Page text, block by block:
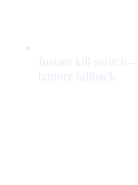
Instant kill switch
banner fallback.